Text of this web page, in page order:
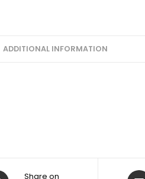
ADDITIONAL INFORMATION
Share on